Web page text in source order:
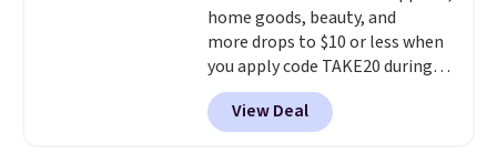
Rewards account to get free
shipping at $39. Otherwise,
shipping adds $10.95 to orders
below $49.
home goods, beauty, and
more drops to $10 or less when
you apply code TAKE20 during
checkout at Kohls.com. We
found this Oversized Plush
Throw which drops from $14.99
View Deal